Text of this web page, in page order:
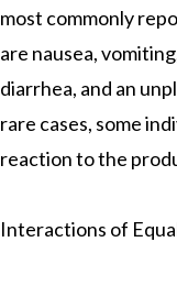
most commonly
are nausea,
diarrhea, and an
rare cases, some
reaction to the
Interactions of